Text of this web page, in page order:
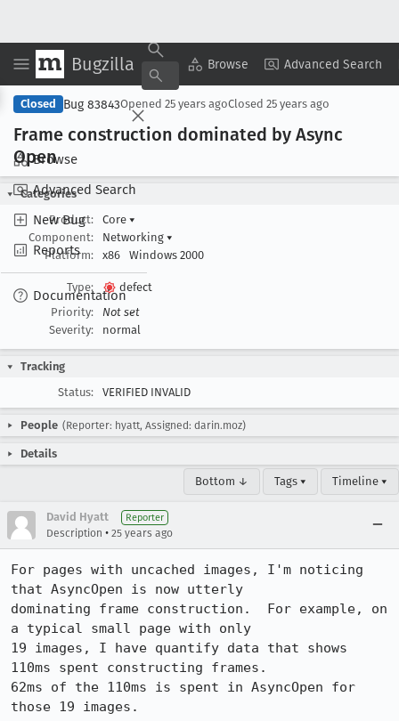
Bugzilla Browse Advanced Search
Browse
Advanced Search
New Bug
Reports
Documentation
Copy Summary ▾ View ▾
Closed Bug 83843Opened 25 years agoClosed 25 years ago
Frame construction dominated by Async
Open
Categories
Product:
Core ▾
Component:
Networking ▾
Platform:
x86 Windows 2000
Type:
defect
Priority:
Not set
Severity:
normal
Tracking
Status:
VERIFIED INVALID
People (Reporter: hyatt, Assigned: darin.moz)
Details
Bottom ↓ Tags ▾ Timeline ▾
David Hyatt Reporter
Description • 25 years ago
For pages with uncached images, I'm noticing
that AsyncOpen is now utterly
dominating frame construction.  For example, on
a typical small page with only
19 images, I have quantify data that shows
110ms spent constructing frames.
62ms of the 110ms is spent in AsyncOpen for
those 19 images.